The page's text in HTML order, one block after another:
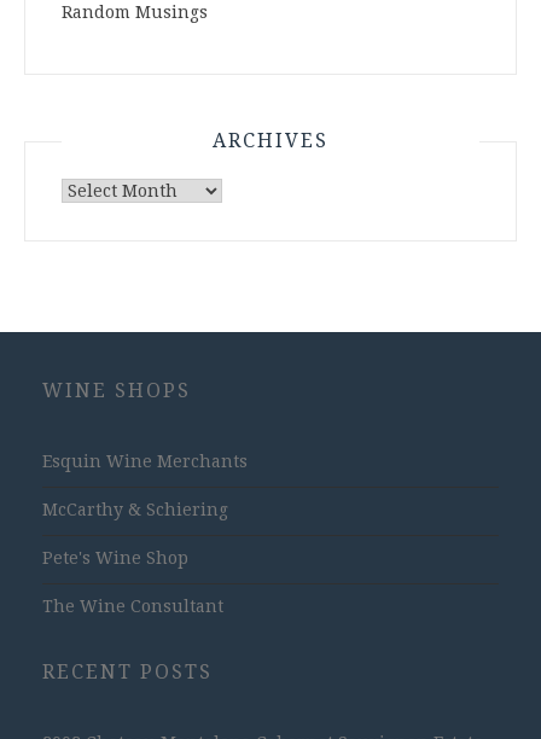
Random Musings
ARCHIVES
Archives
WINE SHOPS
Esquin Wine Merchants
McCarthy & Schiering
Pete's Wine Shop
The Wine Consultant
RECENT POSTS